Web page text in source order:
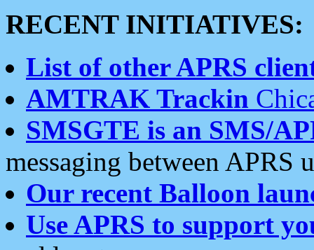
RECENT INITIATIVES:
List of other APRS
AMTRAK Trackin
SMSGTE is an SMS/
messaging between APRS
Our recent Balloon
Use APRS to support